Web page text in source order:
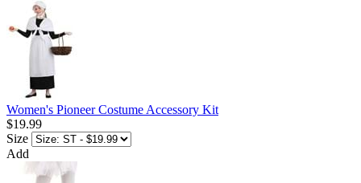
Women's Pioneer Costume Accessory Kit
$19.99
Size
Add